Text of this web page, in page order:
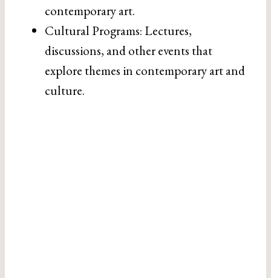
contemporary art.
Cultural Programs: Lectures,
discussions, and other events that
explore themes in contemporary art and
culture.